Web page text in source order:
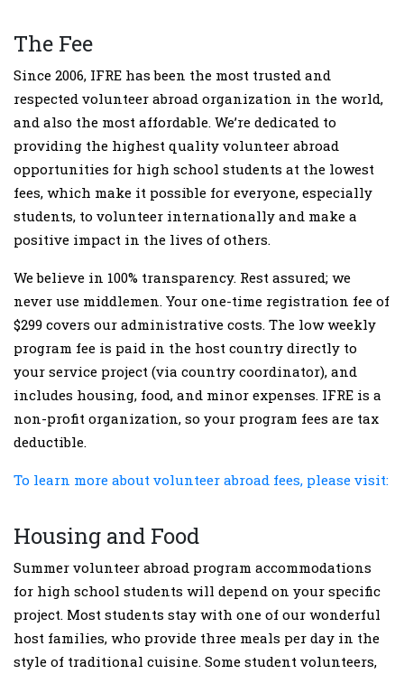
The Fee
Since 2006, IFRE has been the most trusted and
respected volunteer abroad organization in the world,
and also the most affordable. We’re dedicated to
providing the highest quality volunteer abroad
opportunities for high school students at the lowest
fees, which make it possible for everyone, especially
students, to volunteer internationally and make a
positive impact in the lives of others.
We believe in 100% transparency. Rest assured; we
never use middlemen. Your one-time registration fee of
$299 covers our administrative costs. The low weekly
program fee is paid in the host country directly to
your service project (via country coordinator), and
includes housing, food, and minor expenses. IFRE is a
non-profit organization, so your program fees are tax
deductible.
To learn more about volunteer abroad fees, please visit:
Housing and Food
Summer volunteer abroad program accommodations
for high school students will depend on your specific
project. Most students stay with one of our wonderful
host families, who provide three meals per day in the
style of traditional cuisine. Some student volunteers,